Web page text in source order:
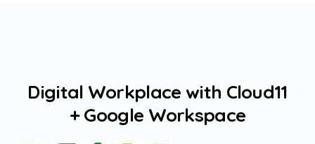
Digital Workplace with Cloud11
+ Google Workspace